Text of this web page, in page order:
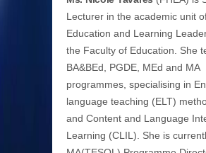
Lecturer in the academic unit
Education and Learning
the Faculty of Education. She
BA&BEd, PGDE, MEd and MA
programmes, specialising in
language teaching (ELT)
and Content and Language
Learning (CLIL). She is